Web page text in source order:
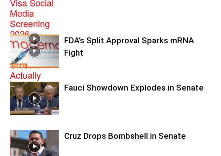
FDA’s Split Approval Sparks mRNA
Fight
Fauci Showdown Explodes in Senate
Cruz Drops Bombshell in Senate